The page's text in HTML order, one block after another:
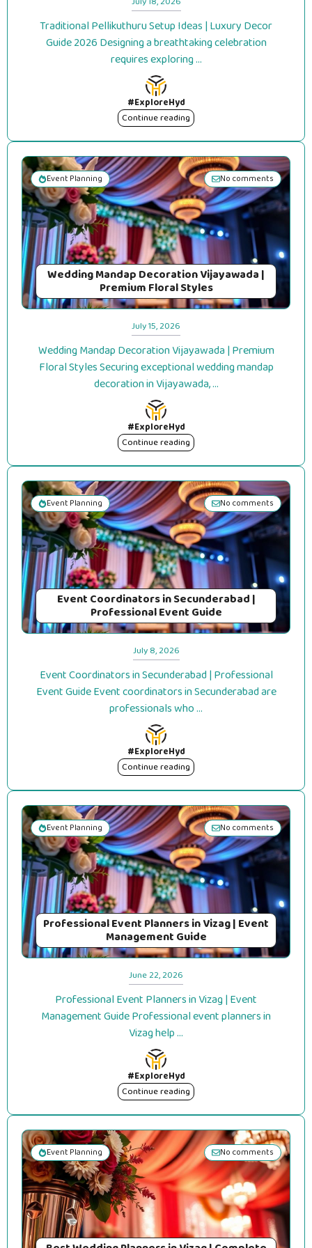
Traditional Pellikuthuru Setup Ideas | Luxury Decor
Guide 2026 Designing a breathtaking celebration
requires exploring ...
#ExploreHyd
Continue reading
Event Planning No comments
Wedding Mandap Decoration Vijayawada |
Premium Floral Styles
July 15, 2026
Wedding Mandap Decoration Vijayawada | Premium
Floral Styles Securing exceptional wedding mandap
decoration in Vijayawada, ...
#ExploreHyd
Continue reading
Event Planning No comments
Event Coordinators in Secunderabad |
Professional Event Guide
July 8, 2026
Event Coordinators in Secunderabad | Professional
Event Guide Event coordinators in Secunderabad are
professionals who ...
#ExploreHyd
Continue reading
Event Planning No comments
Professional Event Planners in Vizag | Event
Management Guide
June 22, 2026
Professional Event Planners in Vizag | Event
Management Guide Professional event planners in
Vizag help ...
#ExploreHyd
Continue reading
Event Planning No comments